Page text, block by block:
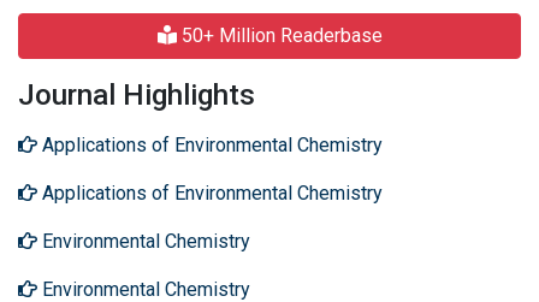
50+ Million Readerbase
Journal Highlights
Applications of Environmental Chemistry
Applications of Environmental Chemistry
Environmental Chemistry
Environmental Chemistry